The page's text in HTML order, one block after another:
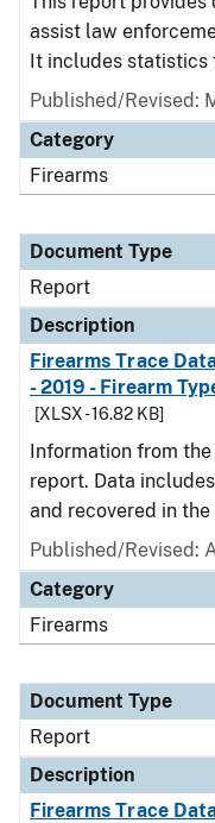
assist law
It includes statistics
Published/Revised:
Category
Firearms
Document Type
Report
Description
Firearms Trace
- 2019 - Firearm
[XLSX - 16.82 KB]
Information from
report. Data
and recovered in
Published/Revised:
Category
Firearms
Document Type
Report
Description
Firearms Trace